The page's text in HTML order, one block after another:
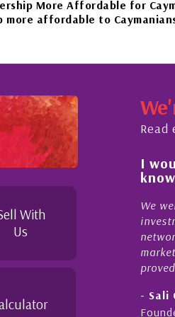
for Caymanians!
to Caymanians, by
islands in the
20th to Phase 4 of our
Cayman is proud to be a
and educating the
With
Us
Read
of and feel for
combined with a
combination. Sophie
I
We
- Sali